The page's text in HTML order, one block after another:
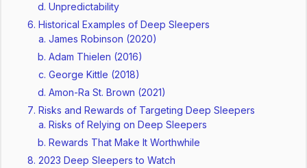
Unpredictability
Historical Examples of Deep Sleepers
James Robinson (2020)
Adam Thielen (2016)
George Kittle (2018)
Amon-Ra St. Brown (2021)
Risks and Rewards of Targeting Deep Sleepers
Risks of Relying on Deep Sleepers
Rewards That Make It Worthwhile
2023 Deep Sleepers to Watch